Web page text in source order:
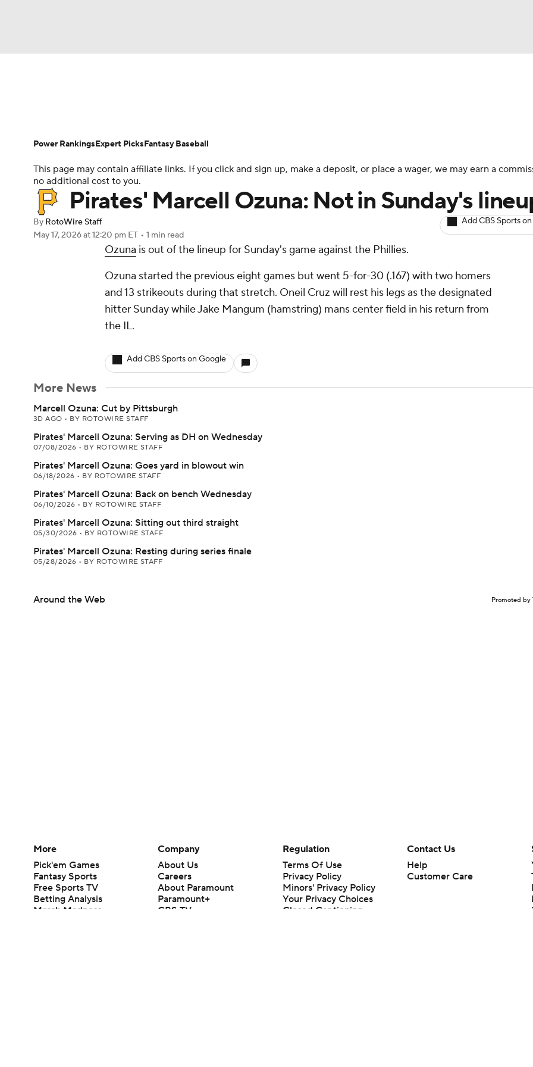
Champions League WWE Boxing
Motor Sports NWSL BIG3
Podcasts
Player Search Stats Injury Report
This page may contain affiliate links. If you click and sign up, make a deposit, or place a wager, we may earn a
no additional cost to you.
Pirates' Marcell Ozuna: Not in Sunday's
By RotoWire Staff
May 17, 2026at 12:20 pm ET • 1 min read
Add CBS Sports
Ozuna is out of the lineup for Sunday's game against the Phillies.
Ozuna started the previous eight games but went 5-for-30 (.167) with two homers
and 13 strikeouts during that stretch. Oneil Cruz will rest his legs as the designated
hitter Sunday while Jake Mangum (hamstring) mans center field in his return from
the IL.
Add CBS Sports on Google
More News
Marcell Ozuna: Cut by Pittsburgh
3D AGO • BY ROTOWIRE STAFF
Pirates' Marcell Ozuna: Serving as DH on Wednesday
07/08/2026 • BY ROTOWIRE STAFF
Pirates' Marcell Ozuna: Goes yard in blowout win
06/18/2026 • BY ROTOWIRE STAFF
Pirates' Marcell Ozuna: Back on bench Wednesday
06/10/2026 • BY ROTOWIRE STAFF
Pirates' Marcell Ozuna: Sitting out third straight
05/30/2026 • BY ROTOWIRE STAFF
Pirates' Marcell Ozuna: Resting during series finale
05/28/2026 • BY ROTOWIRE STAFF
Around the Web Promoted by
Power RankingsExpert PicksFantasy Baseball
More
Pick'em Games
Fantasy Sports
Free Sports TV
Betting Analysis
March Madness
Company
About Us
Careers
About Paramount
Paramount+
CBS TV
Regulation
Terms Of Use
Privacy Policy
Minors' Privacy Policy
Your Privacy Choices
Closed Captioning
Contact Us
Help
Customer Care